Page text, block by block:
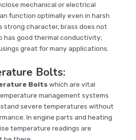
mechanical or electrical
function optimally even in harsh
strong character, brass does not
has good thermal conductivity;
great for many applications.
Bolts:
Boltswhich are vital
management systems
severe temperatures without
In engine parts and heating
temperature readings are